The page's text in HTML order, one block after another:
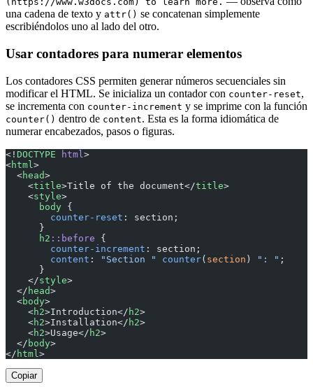
una cadena de texto y attr() se concatenan simplemente
escribiéndolos uno al lado del otro.
Usar contadores para numerar elementos
Los contadores CSS permiten generar números secuenciales sin
modificar el HTML. Se inicializa un contador con counter-reset,
se incrementa con counter-increment y se imprime con la función
counter() dentro de content. Esta es la forma idiomática de
numerar encabezados, pasos o figuras.
<! DOCTYPE html >
<html >
  <
head>
    <
title>Title of the document</title>
    <
style>
      body
{
        counter-reset
: section;
      }
      h2
::before {
        counter-increment
: section;
        content
: "Section " counter( section ) ": " ;
      }
    </
style>
  </
head>
  <
body>
    <
h2>Introduction</ h2>
    <
h2>Installation</ h2>
    <
h2>Usage</ h2>
  </
body>
</ html >
Copiar